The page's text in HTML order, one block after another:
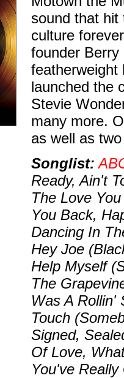
sound that hit
culture
founder
featherweight
launched the
Stevie
many more.
as well as
Songlist:
Ready, Ain't
The Love
You Back,
Dancing In
Hey Joe
Help Myself
The
Was A Rollin'
Touch
Signed,
Of Love,
You've